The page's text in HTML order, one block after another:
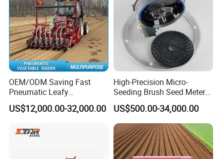
OEM/ODM Saving Fast
Pneumatic Leafy
Vegetables Seeder for
Cilantro/Spinach/Lettuce/C
h/Seed/Grass/
US$12,000.00-32,000.00
High-Precision Micro-
Seeding Brush Seed Meter
Planter for Small-Seed
Crops Like Carrots & Lettuce
US$500.00-34,000.00